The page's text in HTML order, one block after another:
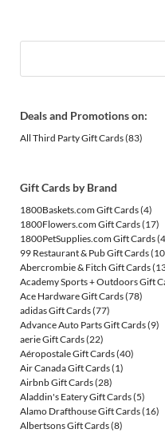
Deals and Promotions on:
All Third Party Gift Cards(83)
Gift Cards by Brand
1800Baskets.com Gift Cards(4)
1800Flowers.com Gift Cards(17)
1800PetSupplies.com Gift Cards
99 Restaurant & Pub Gift Cards
Abercrombie & Fitch Gift Cards
Academy Sports + Outdoors Gift
Ace Hardware Gift Cards(78)
adidas Gift Cards(77)
Advance Auto Parts Gift Cards(9)
aerie Gift Cards(22)
Aéropostale Gift Cards(40)
Air Canada Gift Cards(1)
Airbnb Gift Cards(28)
Aladdin's Eatery Gift Cards(5)
Alamo Drafthouse Gift Cards(16)
Albertsons Gift Cards(8)